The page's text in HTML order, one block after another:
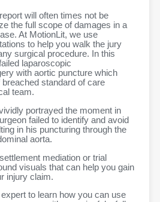
will often times not be
the full scope of damages in a
At MotionLit, we use
to help you walk the jury
surgical procedure. In this
laparoscopic
with aortic puncture which
standard of care
team.
portrayed the moment in
failed to identify and avoid
in his puncturing through the
aorta.
mediation or trial
visuals that can help you gain
injury claim.
to learn how you can use